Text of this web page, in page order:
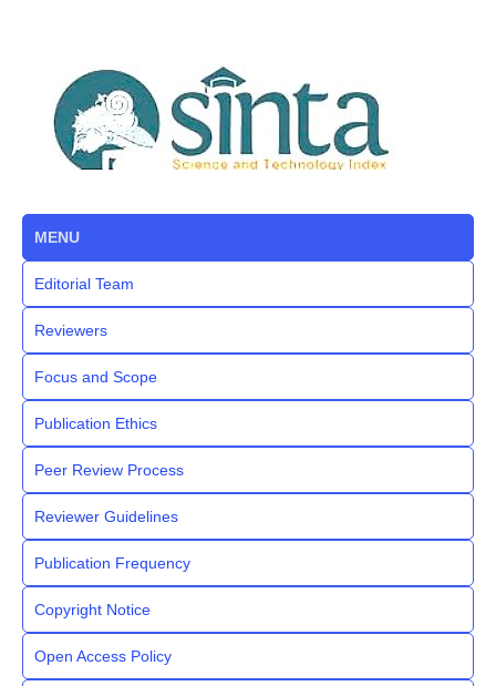
MENU
Editorial Team
Reviewers
Focus and Scope
Publication Ethics
Peer Review Process
Reviewer Guidelines
Publication Frequency
Copyright Notice
Open Access Policy